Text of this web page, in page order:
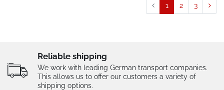
1 2 3
Reliable shipping
We work with leading German transport companies.
This allows us to offer our customers a variety of
shipping options.